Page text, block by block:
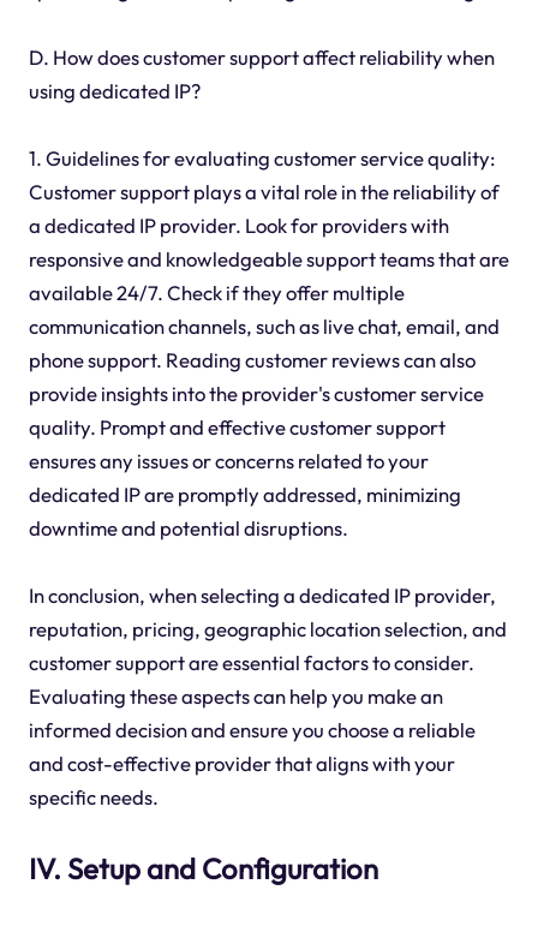
D. How does customer support affect reliability when
using dedicated IP?
1. Guidelines for evaluating customer service quality:
Customer support plays a vital role in the reliability of
a dedicated IP provider. Look for providers with
responsive and knowledgeable support teams that are
available 24/7. Check if they offer multiple
communication channels, such as live chat, email, and
phone support. Reading customer reviews can also
provide insights into the provider's customer service
quality. Prompt and effective customer support
ensures any issues or concerns related to your
dedicated IP are promptly addressed, minimizing
downtime and potential disruptions.
In conclusion, when selecting a dedicated IP provider,
reputation, pricing, geographic location selection, and
customer support are essential factors to consider.
Evaluating these aspects can help you make an
informed decision and ensure you choose a reliable
and cost-effective provider that aligns with your
specific needs.
IV. Setup and Configuration